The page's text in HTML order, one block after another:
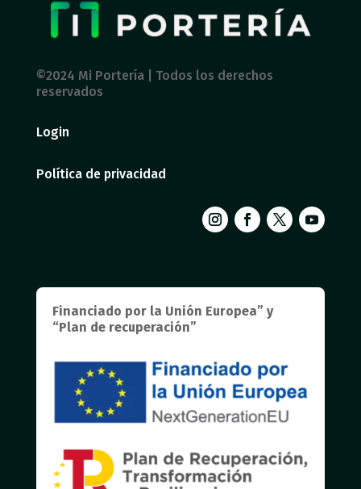
©2024 Mi Portería | Todos los derechos
reservados
Login
Política de privacidad
Financiado por la Unión Europea” y
“Plan de recuperación”